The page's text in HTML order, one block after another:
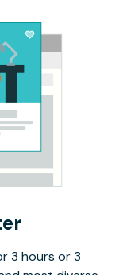
3 hours or 3